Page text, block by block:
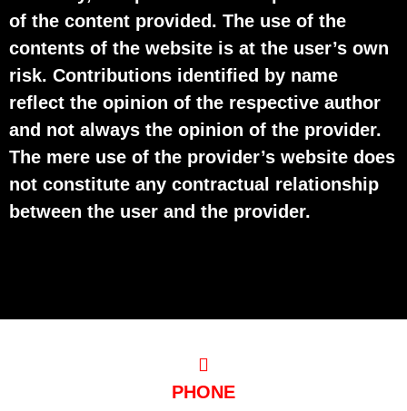
of the content provided. The use of the
contents of the website is at the user’s own
risk. Contributions identified by name
reflect the opinion of the respective author
and not always the opinion of the provider.
The mere use of the provider’s website does
not constitute any contractual relationship
between the user and the provider.
PHONE